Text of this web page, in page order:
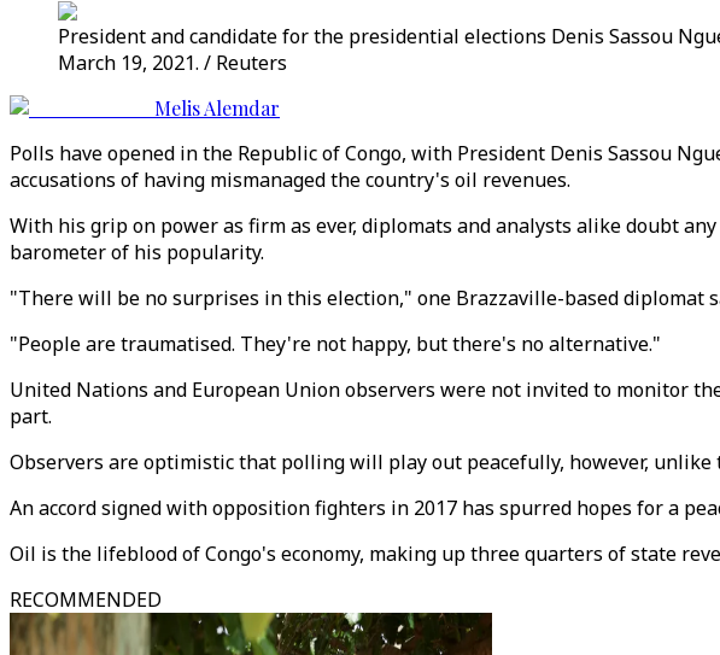
President and candidate for the presidential elections Denis Sassou
March 19, 2021. / Reuters
Melis Alemdar
Polls have opened in the Republic of Congo, with President Denis Sassou
accusations of having mismanaged the country's oil revenues.
With his grip on power as firm as ever, diplomats and analysts alike doubt
barometer of his popularity.
"There will be no surprises in this election," one Brazzaville-based diplomat
"People are traumatised. They're not happy, but there's no alternative."
United Nations and European Union observers were not invited to monitor
part.
Observers are optimistic that polling will play out peacefully, however,
An accord signed with opposition fighters in 2017 has spurred hopes for a
Oil is the lifeblood of Congo's economy, making up three quarters of state
RECOMMENDED